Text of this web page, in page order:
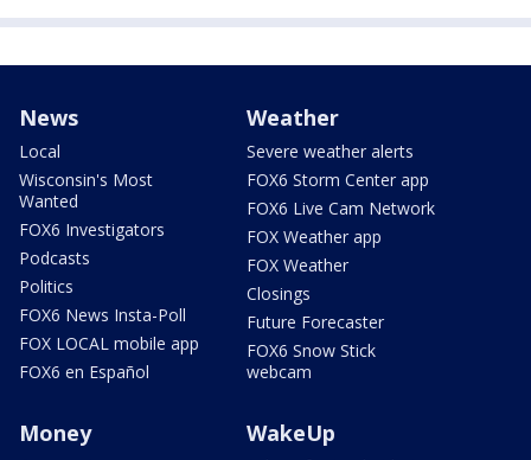
News
Local
Wisconsin's Most
Wanted
FOX6 Investigators
Podcasts
Politics
FOX6 News Insta-Poll
FOX LOCAL mobile app
FOX6 en Español
Weather
Severe weather alerts
FOX6 Storm Center app
FOX6 Live Cam Network
FOX Weather app
FOX Weather
Closings
Future Forecaster
FOX6 Snow Stick
webcam
Money WakeUp